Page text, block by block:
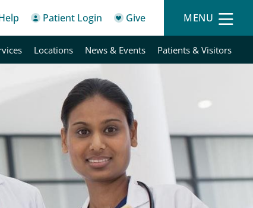
Patient Login Give MENU
Locations News & Events Patients & Visitors